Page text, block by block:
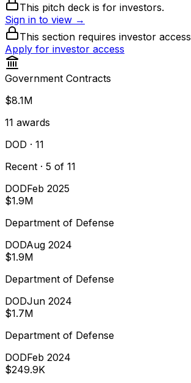
This pitch deck is for investors.
Sign in to view →
This section requires investor access
Apply for investor access
Government Contracts
$8.1M
11 awards
DOD · 11
Recent · 5 of 11
DODFeb 2025
$1.9M
Department of Defense
DODAug 2024
$1.9M
Department of Defense
DODJun 2024
$1.7M
Department of Defense
DODFeb 2024
$249.9K